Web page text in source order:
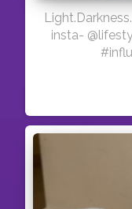
Light.Darkness. A
insta-